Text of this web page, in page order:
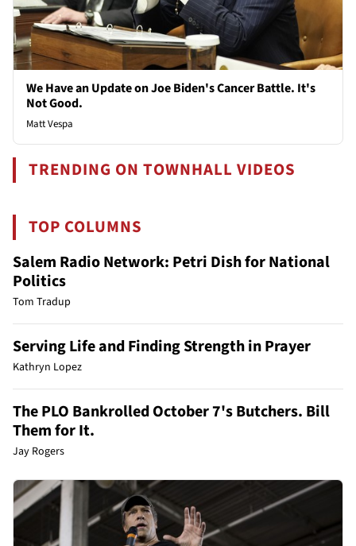
We Have an Update on Joe Biden's Cancer Battle. It's
Not Good.
Matt Vespa
TRENDING ON TOWNHALL VIDEOS
TOP COLUMNS
Salem Radio Network: Petri Dish for National
Politics
Tom Tradup
Serving Life and Finding Strength in Prayer
Kathryn Lopez
The PLO Bankrolled October 7's Butchers. Bill
Them for It.
Jay Rogers